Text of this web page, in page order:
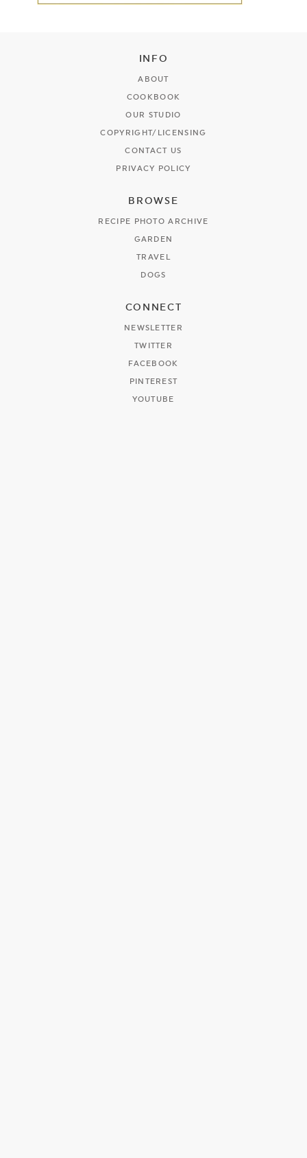
INFO
ABOUT
COOKBOOK
OUR STUDIO
COPYRIGHT/LICENSING
CONTACT US
PRIVACY POLICY
BROWSE
RECIPE PHOTO ARCHIVE
GARDEN
TRAVEL
DOGS
CONNECT
NEWSLETTER
TWITTER
FACEBOOK
PINTEREST
YOUTUBE